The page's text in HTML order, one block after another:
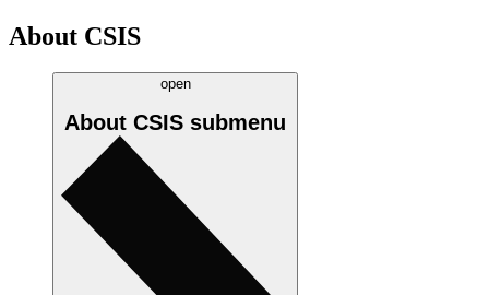
About CSIS
open
About CSIS submenu